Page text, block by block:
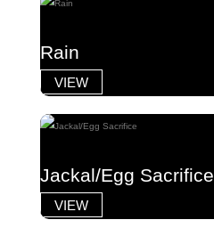
Rain
VIEW
Jackal/Egg Sacrifice
VIEW